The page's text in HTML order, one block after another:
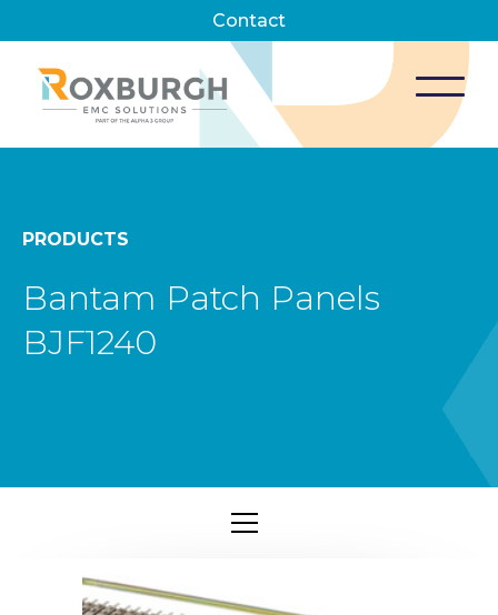
Contact
PRODUCTS
Bantam Patch Panels
BJF1240